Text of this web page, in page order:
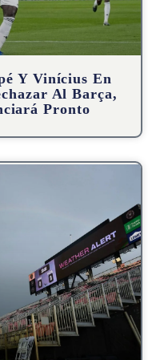
Y Vinícius En
Al Barça,
Pronto